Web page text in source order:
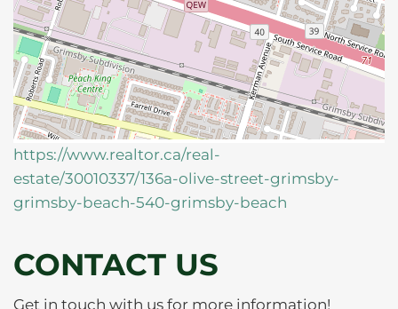
https://www.realtor.ca/real-
estate/30010337/136a-olive-street-grimsby-
grimsby-beach-540-grimsby-beach
CONTACT US
Get in touch with us for more information!